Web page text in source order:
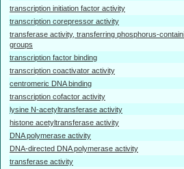
transcription initiation factor activity
transcription corepressor activity
transferase activity, transferring phosphorus-
groups
transcription factor binding
transcription coactivator activity
centromeric DNA binding
transcription cofactor activity
lysine N-acetyltransferase activity
histone acetyltransferase activity
DNA polymerase activity
DNA-directed DNA polymerase activity
transferase activity